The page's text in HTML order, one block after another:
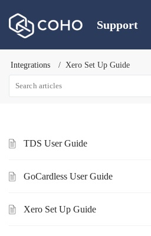
Support
Integrations Xero Set Up Guide
TDS User Guide
GoCardless User Guide
Xero Set Up Guide